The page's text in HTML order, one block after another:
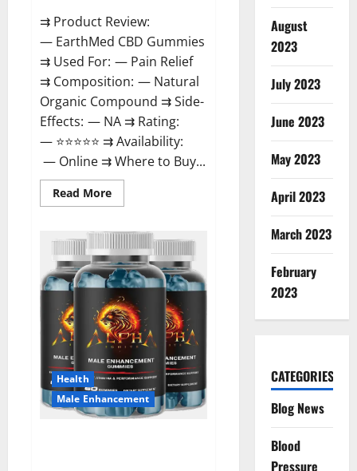
⇉ Product Review:
— EarthMed CBD Gummies
⇉ Used For: — Pain Relief
⇉ Composition: — Natural
Organic Compound ⇉ Side-
Effects: — NA ⇉ Rating:
— ⭐⭐⭐⭐⭐ ⇉ Availability:
— Online ⇉ Where to Buy...
Read MoreRead
more
CBD
Gummies
For
Copd?
Health
Male Enhancement
August
2023
July 2023
June 2023
May 2023
April 2023
March 2023
February
2023
CATEGORIES
Blog News
Blood
Pressure